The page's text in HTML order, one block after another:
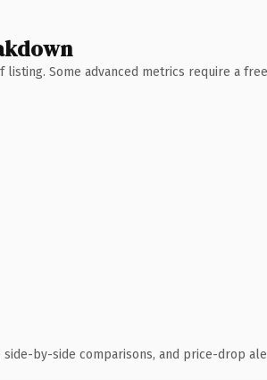
Some advanced metrics require a
side-by-side comparisons, and price-drop